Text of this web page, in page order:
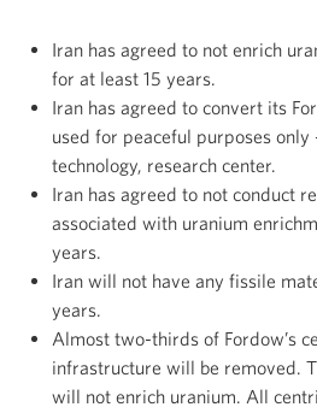
Iran has agreed to not enrich
for at least 15 years.
Iran has agreed to convert its
used for peaceful purposes only
technology, research center.
Iran has agreed to not conduct
associated with uranium
years.
Iran will not have any fissile
years.
Almost two-thirds of Fordow’s
infrastructure will be removed.
will not enrich uranium. All